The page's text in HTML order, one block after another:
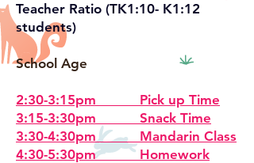
Teacher Ratio (TK1:10- K1:12
students)
School Age
2:30-3:15pm Pick up Time
3:15-3:30pm Snack Time
3:30-4:30pm Mandarin Class
4:30-5:30pm Homework